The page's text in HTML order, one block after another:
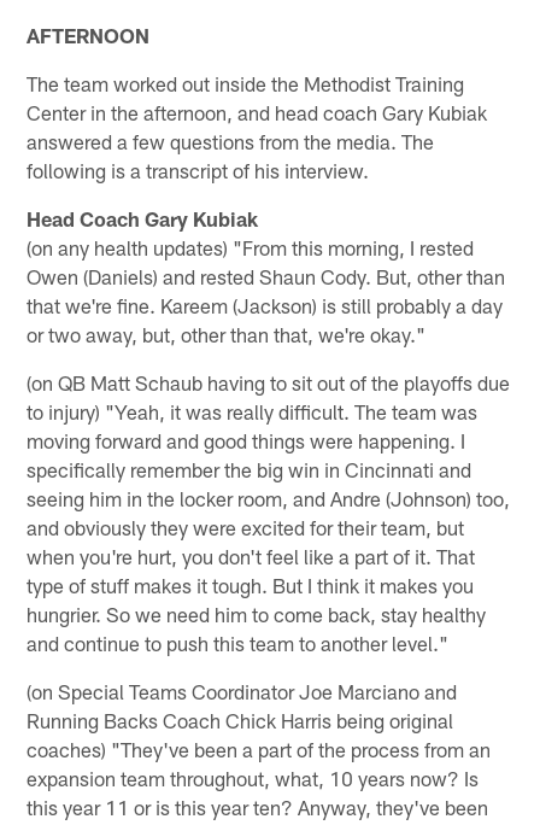
AFTERNOON
The team worked out inside the Methodist Training
Center in the afternoon, and head coach Gary Kubiak
answered a few questions from the media. The
following is a transcript of his interview.
Head Coach Gary Kubiak
(on any health updates) "From this morning, I rested
Owen (Daniels) and rested Shaun Cody. But, other than
that we're fine. Kareem (Jackson) is still probably a day
or two away, but, other than that, we're okay."
(on QB Matt Schaub having to sit out of the playoffs due
to injury) "Yeah, it was really difficult. The team was
moving forward and good things were happening. I
specifically remember the big win in Cincinnati and
seeing him in the locker room, and Andre (Johnson) too,
and obviously they were excited for their team, but
when you're hurt, you don't feel like a part of it. That
type of stuff makes it tough. But I think it makes you
hungrier. So we need him to come back, stay healthy
and continue to push this team to another level."
(on Special Teams Coordinator Joe Marciano and
Running Backs Coach Chick Harris being original
coaches) "They've been a part of the process from an
expansion team throughout, what, 10 years now? Is
this year 11 or is this year ten? Anyway, they've been